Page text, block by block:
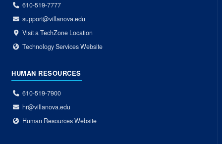
610-519-7777
support@villanova.edu
Visit a TechZone Location
Technology Services Website
HUMAN RESOURCES
610-519-7900
hr@villanova.edu
Human Resources Website